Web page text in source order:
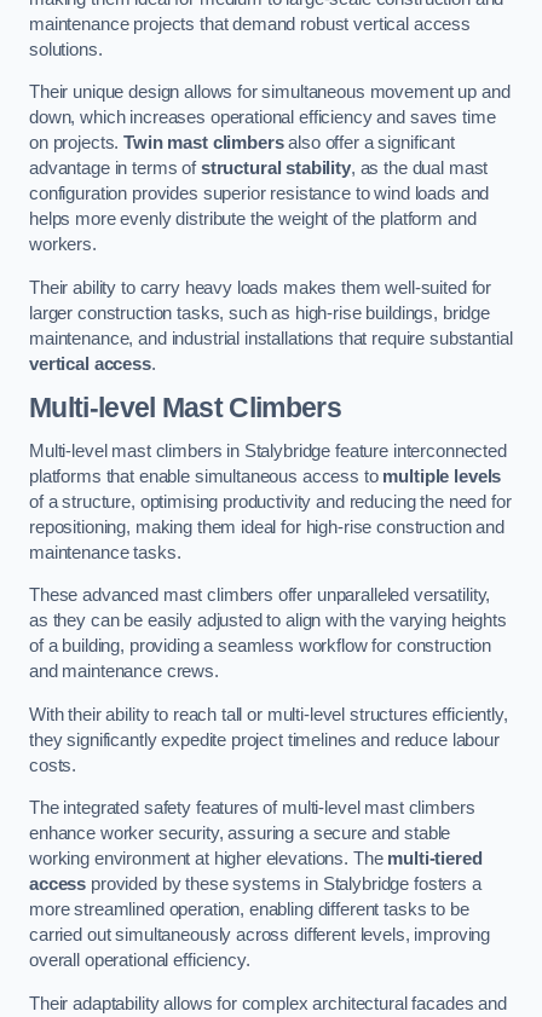
maintenance projects that demand robust vertical access
solutions.
Their unique design allows for simultaneous movement up and
down, which increases operational efficiency and saves time
on projects.Twin mast climbersalso offer a significant
advantage in terms ofstructural stability, as the dual mast
configuration provides superior resistance to wind loads and
helps more evenly distribute the weight of the platform and
workers.
Their ability to carry heavy loads makes them well-suited for
larger construction tasks, such as high-rise buildings, bridge
maintenance, and industrial installations that require substantial
vertical access.
Multi-level Mast Climbers
Multi-level mast climbers in Stalybridge feature interconnected
platforms that enable simultaneous access to multiple levels
of a structure, optimising productivity and reducing the need for
repositioning, making them ideal for high-rise construction and
maintenance tasks.
These advanced mast climbers offer unparalleled versatility,
as they can be easily adjusted to align with the varying heights
of a building, providing a seamless workflow for construction
and maintenance crews.
With their ability to reach tall or multi-level structures efficiently,
they significantly expedite project timelines and reduce labour
costs.
The integrated safety features of multi-level mast climbers
enhance worker security, assuring a secure and stable
working environment at higher elevations. The multi-tiered
access provided by these systems in Stalybridge fosters a
more streamlined operation, enabling different tasks to be
carried out simultaneously across different levels, improving
overall operational efficiency.
Their adaptability allows for complex architectural facades and